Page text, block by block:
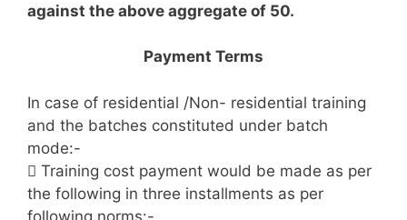
against the above aggregate of 50.
Payment Terms
In case of residential /Non- residential training
and the batches constituted under batch
mode:-
 Training cost payment would be made as per
the following in three installments as per
following norms:-